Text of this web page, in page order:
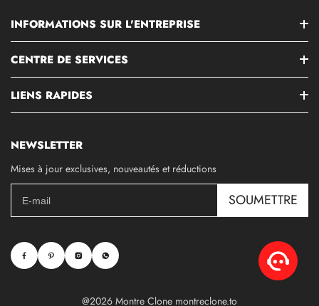
INFORMATIONS SUR L'ENTREPRISE
CENTRE DE SERVICES
LIENS RAPIDES
NEWSLETTER
Mises à jour exclusives, nouveautés et réductions
SOUMETTRE
@2026 Montre Clone montreclone.to